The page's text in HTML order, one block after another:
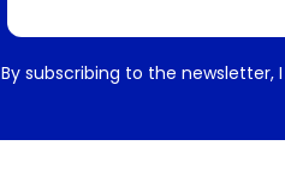
By subscribing to the